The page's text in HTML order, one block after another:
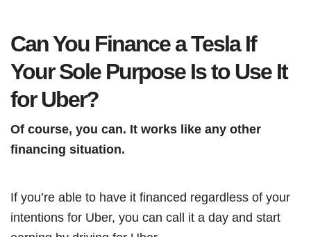
Can You Finance a Tesla If
Your Sole Purpose Is to Use It
for Uber?
Of course, you can. It works like any other
financing situation.
If you’re able to have it financed regardless of your
intentions for Uber, you can call it a day and start